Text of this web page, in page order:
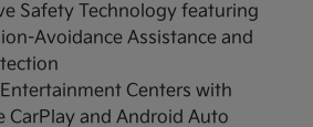
Safety Technology featuring
Avoidance Assistance and
Centers with
CarPlay and Android Auto